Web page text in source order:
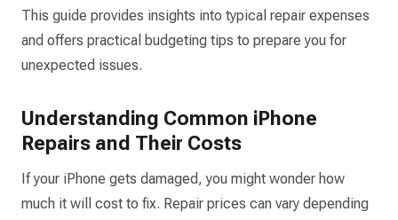
This guide provides insights into typical repair expenses
and offers practical budgeting tips to prepare you for
unexpected issues.​
Understanding Common iPhone
Repairs and Their Costs
If your iPhone gets damaged, you might wonder how
much it will cost to fix. Repair prices can vary depending